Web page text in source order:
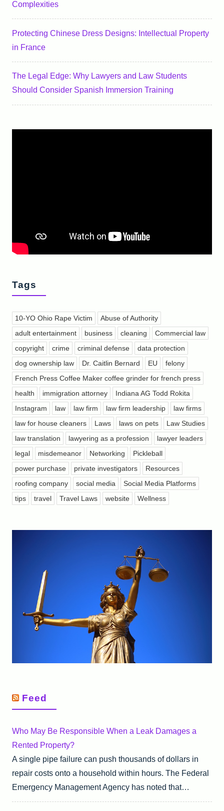
Complexities
Protecting Chinese Dress Designs: Intellectual Property
in France
The Legal Edge: Why Lawyers and Law Students
Should Consider Spanish Immersion Training
Tags
10-YO Ohio Rape Victim
Abuse of Authority
adult entertainment
business cleaning
Commercial law
copyright
crime criminal defense
data protection
dog ownership law
Dr. Caitlin Bernard EU
felony
French Press Coffee Maker coffee grinder for french press
health
immigration attorney
Indiana AG Todd Rokita
Instagram
law law firm law firm leadership
law firms
law for house cleaners
Laws laws on pets
Law Studies
law translation
lawyering as a profession
lawyer leaders
legal
misdemeanor Networking
Pickleball
power purchase
private investigators
Resources
roofing company
social media
Social Media Platforms
tips
travel Travel Laws website Wellness
Feed
Who May Be Responsible When a Leak Damages a
Rented Property?
A single pipe failure can push thousands of dollars in
repair costs onto a household within hours. The Federal
Emergency Management Agency has noted that…